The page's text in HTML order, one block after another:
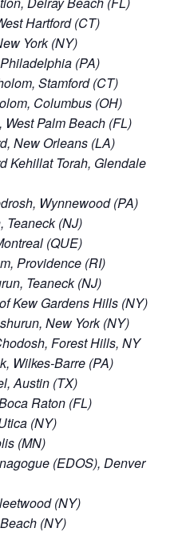
Hartford (CT)
York (NY)
(PA)
Stamford (CT)
Columbus (OH)
Palm Beach (FL)
New Orleans (LA)
Kehillat Torah, Glendale
Wynnewood (PA)
Teaneck (NJ)
(QUE)
Providence (RI)
Teaneck (NJ)
Kew Gardens Hills (NY)
New York (NY)
Forest Hills, NY
Wilkes-Barre (PA)
Austin (TX)
Raton (FL)
(NY)
(MN)
(EDOS), Denver
(NY)
(NY)